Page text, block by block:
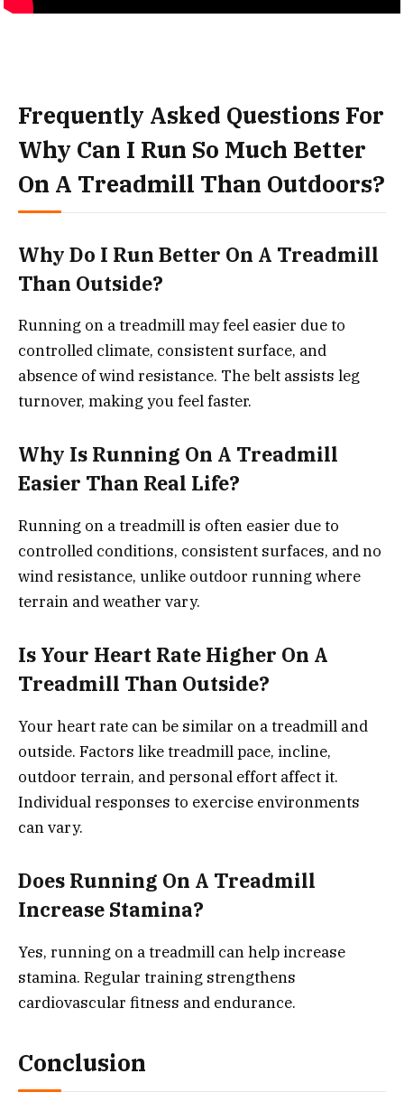
Frequently Asked Questions For
Why Can I Run So Much Better
On A Treadmill Than Outdoors?
Why Do I Run Better On A Treadmill
Than Outside?
Running on a treadmill may feel easier due to
controlled climate, consistent surface, and
absence of wind resistance. The belt assists leg
turnover, making you feel faster.
Why Is Running On A Treadmill
Easier Than Real Life?
Running on a treadmill is often easier due to
controlled conditions, consistent surfaces, and no
wind resistance, unlike outdoor running where
terrain and weather vary.
Is Your Heart Rate Higher On A
Treadmill Than Outside?
Your heart rate can be similar on a treadmill and
outside. Factors like treadmill pace, incline,
outdoor terrain, and personal effort affect it.
Individual responses to exercise environments
can vary.
Does Running On A Treadmill
Increase Stamina?
Yes, running on a treadmill can help increase
stamina. Regular training strengthens
cardiovascular fitness and endurance.
Conclusion